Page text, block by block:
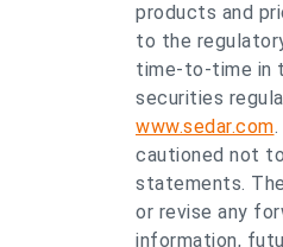
products and
to the
time-to-time in
securities
www.sedar.com
cautioned not
statements.
or revise any
information,